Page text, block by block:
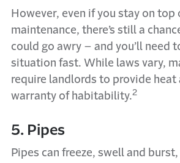
However, even if you stay on top
maintenance, there’s still a
could go awry – and you’ll need
situation fast. While laws vary,
require landlords to provide
warranty of habitability.2
5. Pipes
Pipes can freeze, swell and